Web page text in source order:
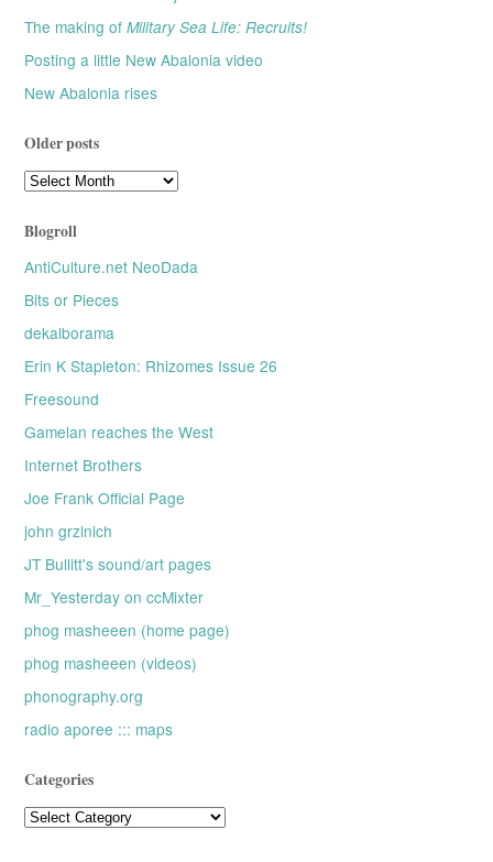
The making of Military Sea Life: Recruits!
Posting a little New Abalonia video
New Abalonia rises
Older posts
Older
posts
Blogroll
AntiCulture.net NeoDada
Bits or Pieces
dekalborama
Erin K Stapleton: Rhizomes Issue 26
Freesound
Gamelan reaches the West
Internet Brothers
Joe Frank Official Page
john grzinich
JT Bullitt's sound/art pages
Mr_Yesterday on ccMixter
phog masheeen (home page)
phog masheeen (videos)
phonography.org
radio aporee ::: maps
Categories
Categories